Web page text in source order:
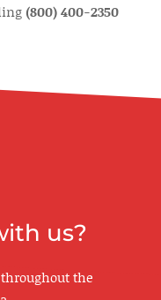
(800) 400-2350
us?
the